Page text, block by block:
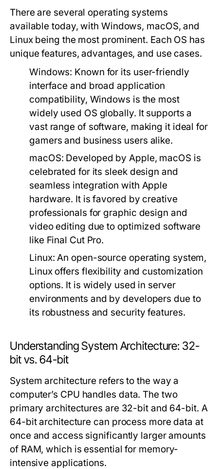
There are several operating systems
available today, with Windows, macOS, and
Linux being the most prominent. Each OS has
unique features, advantages, and use cases.
Windows: Known for its user-friendly
interface and broad application
compatibility, Windows is the most
widely used OS globally. It supports a
vast range of software, making it ideal for
gamers and business users alike.
macOS: Developed by Apple, macOS is
celebrated for its sleek design and
seamless integration with Apple
hardware. It is favored by creative
professionals for graphic design and
video editing due to optimized software
like Final Cut Pro.
Linux: An open-source operating system,
Linux offers flexibility and customization
options. It is widely used in server
environments and by developers due to
its robustness and security features.
Understanding System Architecture: 32-
bit vs. 64-bit
System architecture refers to the way a
computer’s CPU handles data. The two
primary architectures are 32-bit and 64-bit. A
64-bit architecture can process more data at
once and access significantly larger amounts
of RAM, which is essential for memory-
intensive applications.